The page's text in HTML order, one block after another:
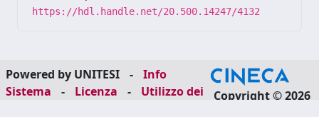
https://hdl.handle.net/20.500.14247/4132
Powered by UNITESI -
Info
Sistema
- Licenza -
Utilizzo dei
Copyright © 2026